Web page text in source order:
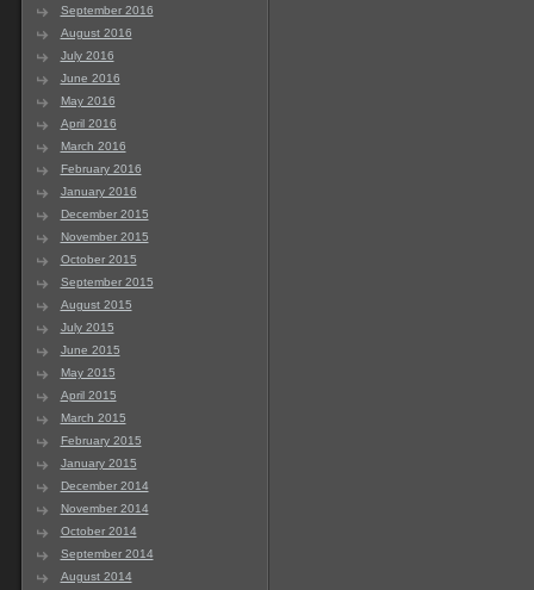
September 2016
August 2016
July 2016
June 2016
May 2016
April 2016
March 2016
February 2016
January 2016
December 2015
November 2015
October 2015
September 2015
August 2015
July 2015
June 2015
May 2015
April 2015
March 2015
February 2015
January 2015
December 2014
November 2014
October 2014
September 2014
August 2014